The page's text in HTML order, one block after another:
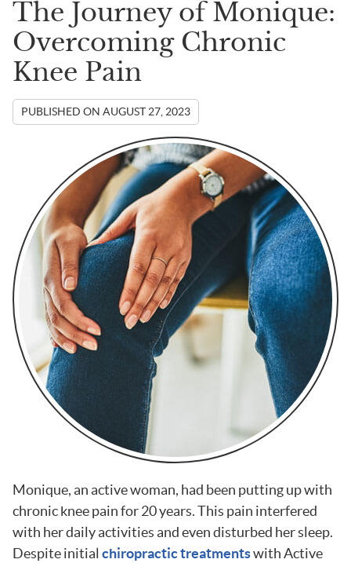
The Journey of Monique:
Overcoming Chronic
Knee Pain
PUBLISHED ON AUGUST 27, 2023
Monique, an active woman, had been putting up with
chronic knee pain for 20 years. This pain interfered
with her daily activities and even disturbed her sleep.
Despite initial chiropractic treatmentswith Active